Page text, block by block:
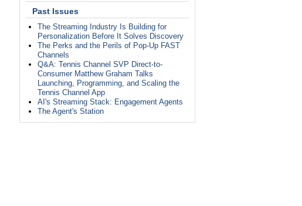
Past Issues
The Streaming Industry Is Building for
Personalization Before It Solves Discovery
The Perks and the Perils of Pop-Up FAST
Channels
Q&A: Tennis Channel SVP Direct-to-
Consumer Matthew Graham Talks
Launching, Programming, and Scaling the
Tennis Channel App
AI's Streaming Stack: Engagement Agents
The Agent's Station